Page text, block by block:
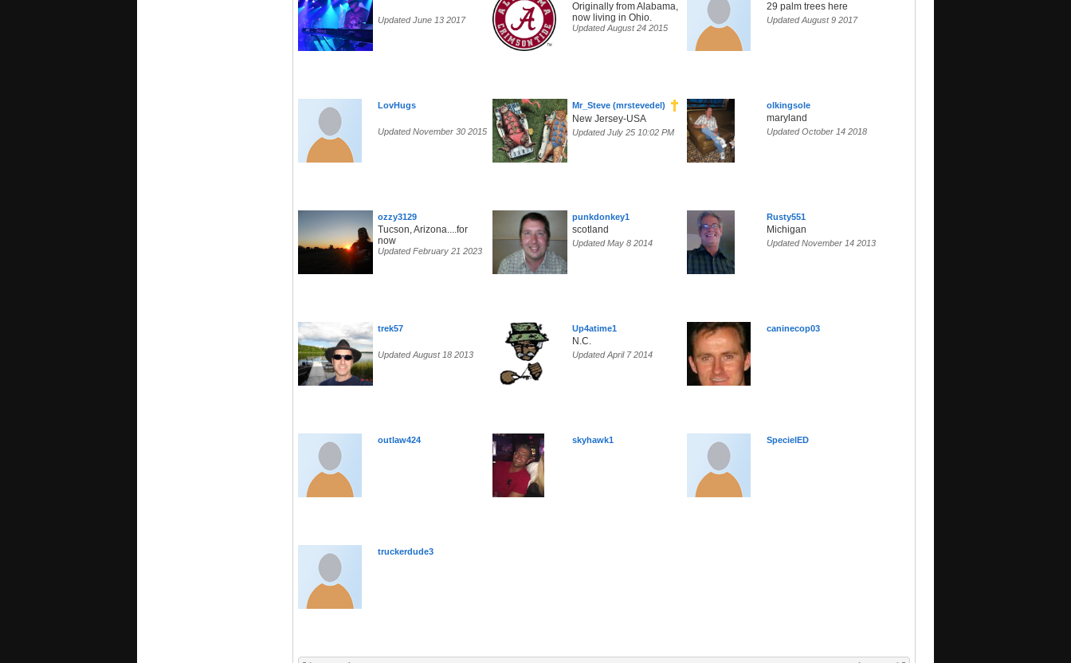
Updated June 13 2017
Originally from Alabama,
now living in Ohio.
Updated August 24 2015
29 palm trees here
Updated August 9 2017
LovHugs
Updated November 30 2015
Mr_Steve (mrstevedel)
New Jersey-USA
Updated July 25 10:02 PM
olkingsole
maryland
Updated October 14 2018
ozzy3129
Tucson, Arizona....for
now
Updated February 21 2023
punkdonkey1
scotland
Updated May 8 2014
Rusty551
Michigan
Updated November 14 2013
trek57
Updated August 18 2013
Up4atime1
N.C.
Updated April 7 2014
caninecop03
outlaw424 skyhawk1 SpecielED
truckerdude3